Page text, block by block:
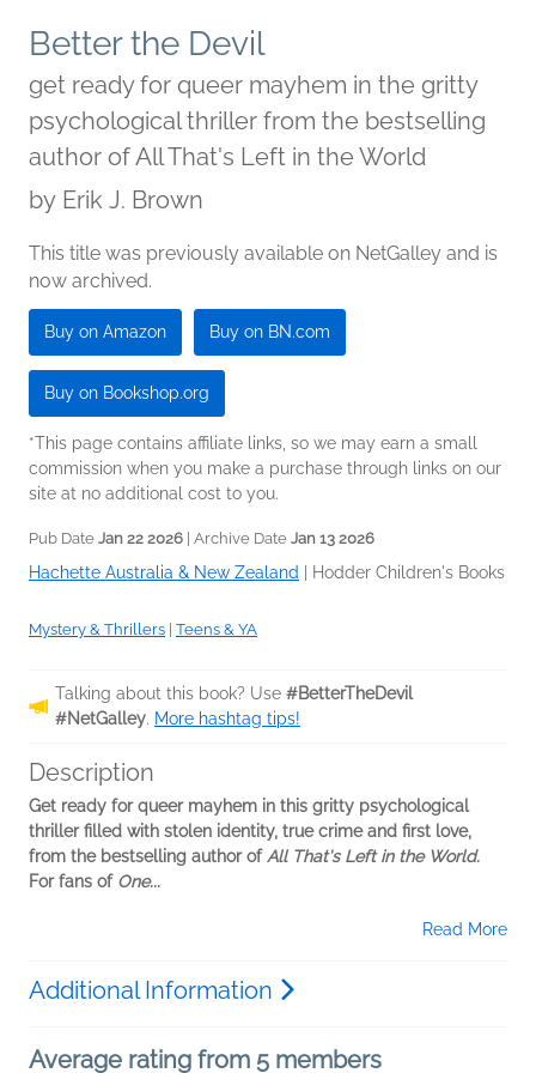
Better the Devil
get ready for queer mayhem in the gritty
psychological thriller from the bestselling
author of All That's Left in the World
by Erik J. Brown
This title was previously available on NetGalley and is
now archived.
Buy on Amazon Buy on BN.com
Buy on Bookshop.org
*This page contains affiliate links, so we may earn a small
commission when you make a purchase through links on our
site at no additional cost to you.
Pub Date Jan 22 2026 | Archive Date Jan 13 2026
Hachette Australia & New Zealand Hodder Children's Books
Mystery & Thrillers Teens & YA
Talking about this book? Use #BetterTheDevil
#NetGalley. More hashtag tips!
Description
Get ready for queer mayhem in this gritty psychological
thriller filled with stolen identity, true crime and first love,
from the bestselling author ofAll That's Left in the World.
For fans of One...
Read More
Additional Information
Average rating from 5 members